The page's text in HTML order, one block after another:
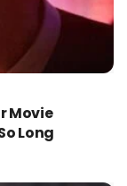
Movie
Long